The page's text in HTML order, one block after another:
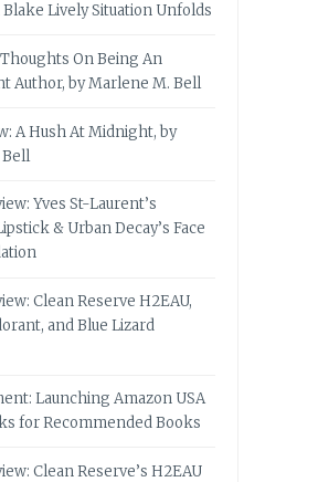
Lively Situation Unfolds
On Being An
Author, by Marlene M. Bell
A Hush At Midnight, by
Yves St-Laurent’s
& Urban Decay’s Face
Clean Reserve H2EAU,
and Blue Lizard
Launching Amazon USA
for Recommended Books
Clean Reserve’s H2EAU